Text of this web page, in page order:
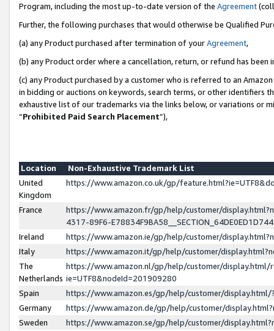
Program, including the most up-to-date version of the Agreement
Further, the following purchases that would otherwise be Qualified
(a) any Product purchased after termination of yourAgreement,
(b) any Product order where a cancellation, return, or refund has been
(c) any Product purchased by a customer who is referred to an
in bidding or auctions on keywords, search terms, or other identifiers
exhaustive list of our trademarks via the links below, or variations or
“Prohibited Paid Search Placement”),
Location
Non-Exhaustive Trademark List
United
Kingdom
https://www.amazon.co.uk/gp/
France
https://www.amazon.fr/gp/help/customer/
4317-89F6-
Ireland
https://www.amazon.ie/gp/help/customer/
Italy
https://www.amazon.it/gp/help/customer/
The
Netherlands
https://www.amazon.nl/gp/help/customer/display.html/
ie=UTF8&nodeId=201909280
Spain
https://www.amazon.es/gp/help/customer/
Germany
https://www.amazon.de/gp/help/customer/
Sweden
https://www.amazon.se/gp/help/customer/